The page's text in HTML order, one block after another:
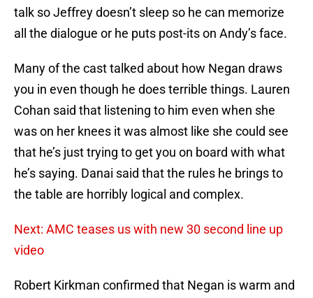
talk so Jeffrey doesn’t sleep so he can memorize
all the dialogue or he puts post-its on Andy’s face.
Many of the cast talked about how Negan draws
you in even though he does terrible things. Lauren
Cohan said that listening to him even when she
was on her knees it was almost like she could see
that he’s just trying to get you on board with what
he’s saying. Danai said that the rules he brings to
the table are horribly logical and complex.
Next: AMC teases us with new 30 second line up
video
Robert Kirkman confirmed that Negan is warm and